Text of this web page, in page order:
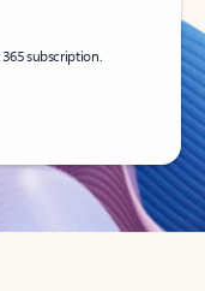
subscription.